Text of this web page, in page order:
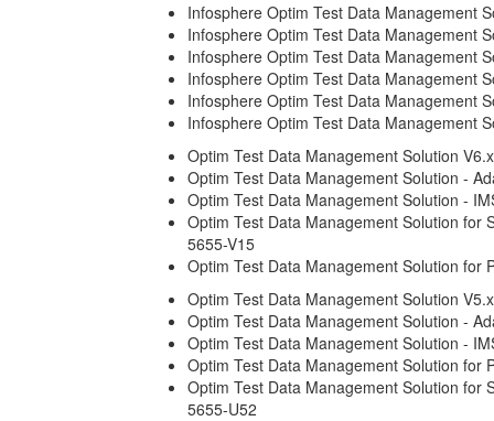
Infosphere Optim Test Data Management
Infosphere Optim Test Data Management
Infosphere Optim Test Data Management
Infosphere Optim Test Data Management
Infosphere Optim Test Data Management
Infosphere Optim Test Data Management
Optim Test Data Management Solution
Optim Test Data Management Solution -
Optim Test Data Management Solution -
Optim Test Data Management Solution for
5655-V15
Optim Test Data Management Solution for
Optim Test Data Management Solution
Optim Test Data Management Solution -
Optim Test Data Management Solution -
Optim Test Data Management Solution for
Optim Test Data Management Solution for
5655-U52